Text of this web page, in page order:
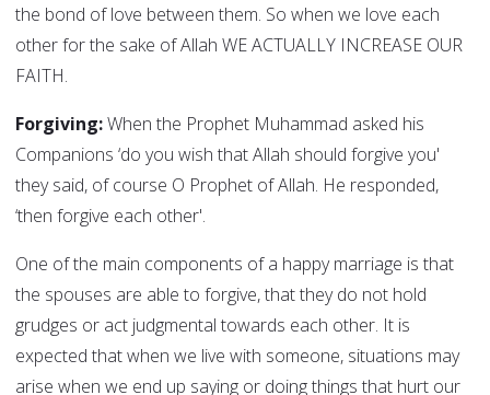
the bond of love between them. So when we love each
other for the sake of Allah WE ACTUALLY INCREASE OUR
FAITH.
Forgiving:When the Prophet Muhammad asked his
Companions ‘do you wish that Allah should forgive you'
they said, of course O Prophet of Allah. He responded,
‘then forgive each other'.
One of the main components of a happy marriage is that
the spouses are able to forgive, that they do not hold
grudges or act judgmental towards each other. It is
expected that when we live with someone, situations may
arise when we end up saying or doing things that hurt our